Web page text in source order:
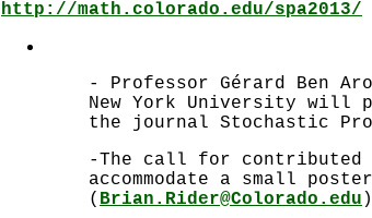
http://math.colorado.edu/spa2013/
- Professor Gérard Ben
New York University will
the journal Stochastic
-The call for contributed
accommodate a small
( Brian.Rider@Colorado.edu